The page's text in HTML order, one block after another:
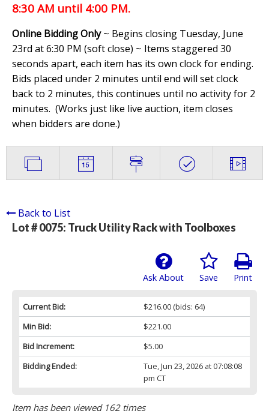
8:30 AM until 4:00 PM.
Online Bidding Only~ Begins closing Tuesday, June
23rd at 6:30 PM (soft close) ~ Items staggered 30
seconds apart, each item has its own clock for ending.
Bids placed under 2 minutes until end will set clock
back to 2 minutes, this continues until no activity for 2
minutes. (Works just like live auction, item closes
when bidders are done.)
Back to List
Lot # 0075: Truck Utility Rack with Toolboxes
Print
Save
Ask About
Current Bid: $216.00(bids: 64)
Min Bid:
$221.00
Bid Increment:
$5.00
Bidding Ended:
Tue, Jun 23, 2026 at 07:08:08
pm CT
Item has been viewed 162 times